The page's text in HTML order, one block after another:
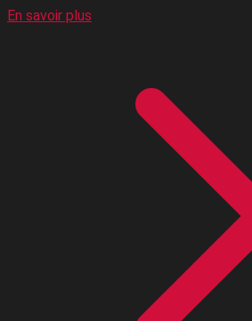
En savoir plus